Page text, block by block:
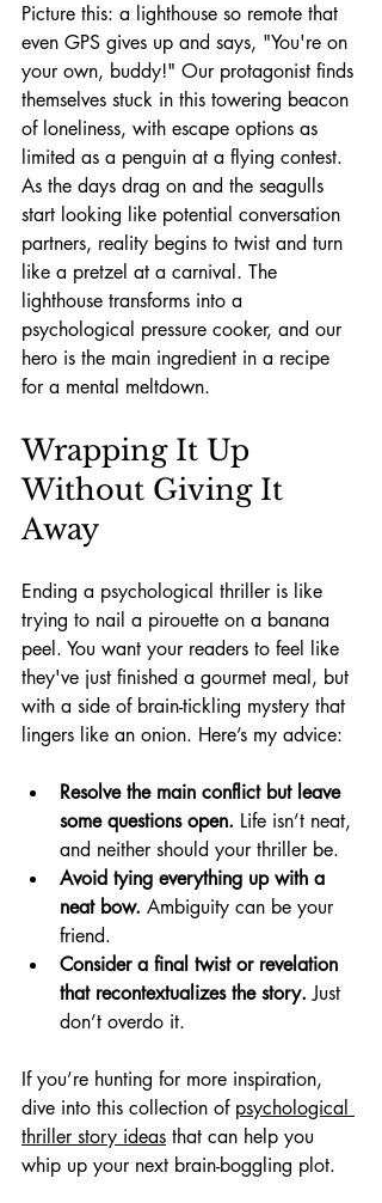
Picture this: a lighthouse so remote that
even GPS gives up and says, "You're on
your own, buddy!" Our protagonist finds
themselves stuck in this towering beacon
of loneliness, with escape options as
limited as a penguin at a flying contest.
As the days drag on and the seagulls
start looking like potential conversation
partners, reality begins to twist and turn
like a pretzel at a carnival. The
lighthouse transforms into a
psychological pressure cooker, and our
hero is the main ingredient in a recipe
for a mental meltdown.
Wrapping It Up
Without Giving It
Away
Ending a psychological thriller is like
trying to nail a pirouette on a banana
peel. You want your readers to feel like
they've just finished a gourmet meal, but
with a side of brain-tickling mystery that
lingers like an onion. Here’s my advice:
Resolve the main conflict but leave
some questions open. Life isn’t neat,
and neither should your thriller be.
Avoid tying everything up with a
neat bow. Ambiguity can be your
friend.
Consider a final twist or revelation
that recontextualizes the story. Just
don’t overdo it.
If you’re hunting for more inspiration,
dive into this collection of psychological
thriller story ideas that can help you
whip up your next brain-boggling plot.